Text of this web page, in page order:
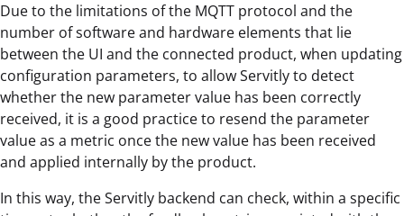
Due to the limitations of the MQTT protocol and the
number of software and hardware elements that lie
between the UI and the connected product, when updating
configuration parameters, to allow Servitly to detect
whether the new parameter value has been correctly
received, it is a good practice to resend the parameter
value as a metric once the new value has been received
and applied internally by the product.
In this way, the Servitly backend can check, within a specific